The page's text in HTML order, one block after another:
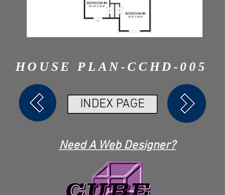
HOUSE PLAN-CCHD-005
INDEX PAGE
Need A Web Designer?